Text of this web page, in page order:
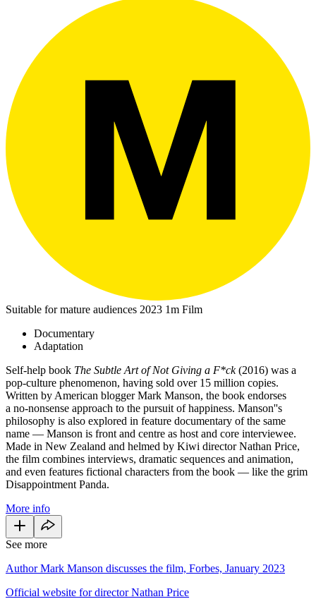
Suitable for mature audiences 2023 1m Film
Documentary
Adaptation
Self-help book The Subtle Art of Not Giving a F*ck(2016) was a
pop-culture phenomenon, having sold over 15 million copies.
Written by American blogger Mark Manson, the book endorses
a no-nonsense approach to the pursuit of happiness. Manson''s
philosophy is also explored in feature documentary of the same
name — Manson is front and centre as host and core interviewee.
Made in New Zealand and helmed by Kiwi director Nathan Price,
the film combines interviews, dramatic sequences and animation,
and even features fictional characters from the book — like the grim
Disappointment Panda.
More info
See more
Author Mark Manson discusses the film, Forbes, January 2023
Official website for director Nathan Price